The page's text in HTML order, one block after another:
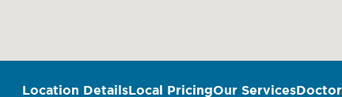
Location DetailsLocal PricingOur Services